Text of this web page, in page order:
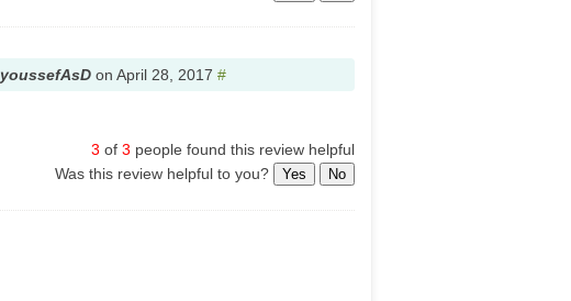
youssefAsD on April 28, 2017 #
3 of 3 people found this review helpful
Was this review helpful to you?
Yes No